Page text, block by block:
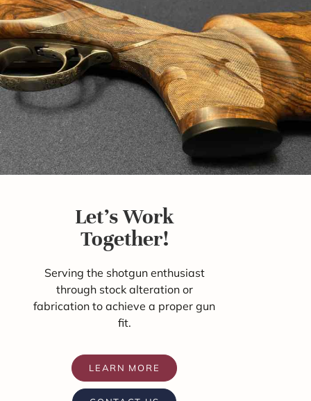
Let's Work
Together!
Serving the shotgun enthusiast
through stock alteration or
fabrication to achieve a proper gun
fit.
LEARN MORE